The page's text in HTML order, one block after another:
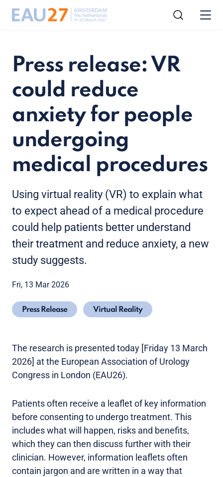
Press release: VR
could reduce
anxiety for people
undergoing
medical procedures
Using virtual reality (VR) to explain what
to expect ahead of a medical procedure
could help patients better understand
their treatment and reduce anxiety, a new
study suggests.
Fri, 13 Mar 2026
Press Release Virtual Reality
The research is presented today [Friday 13 March
2026] at the European Association of Urology
Congress in London (EAU26).
Patients often receive a leaflet of key information
before consenting to undergo treatment. This
includes what will happen, risks and benefits,
which they can then discuss further with their
clinician. However, information leaflets often
contain jargon and are written in a way that